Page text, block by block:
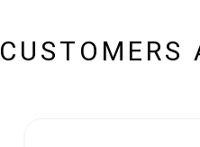
CUSTOMERS